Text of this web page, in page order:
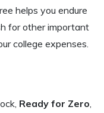
helps you endure
for other important
college expenses.
Ready for Zero